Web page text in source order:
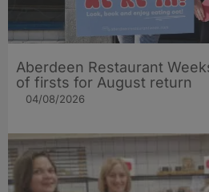
Aberdeen Restaurant
of firsts for August return
04/08/2026